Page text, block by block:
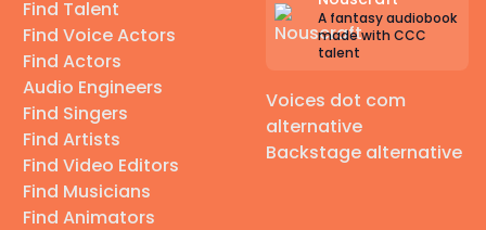
Find Talent
Find Voice Actors
Find Actors
Audio Engineers
Find Singers
Find Artists
Find Video Editors
Find Musicians
Find Animators
A fantasy audiobook
made with CCC
talent
Voices dot com
alternative
Backstage alternative